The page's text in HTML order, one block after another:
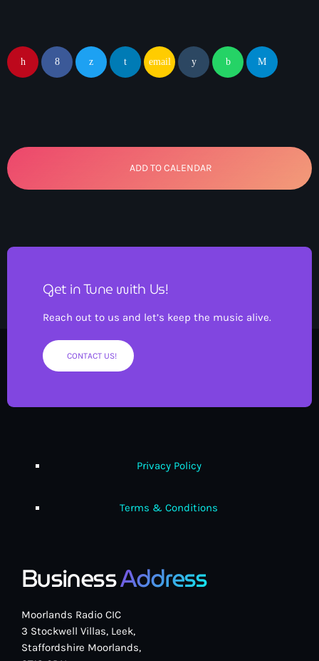
email
ADD TO CALENDAR
Get in Tune with Us!
Reach out to us and let’s keep the music alive.
CONTACT US!
Privacy Policy
Terms & Conditions
BusinessAddress
Moorlands Radio CIC
3 Stockwell Villas, Leek,
Staffordshire Moorlands,